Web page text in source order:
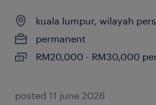
kuala lumpur, wilayah
permanent
RM20,000 - RM30,000
posted 11 june 2026